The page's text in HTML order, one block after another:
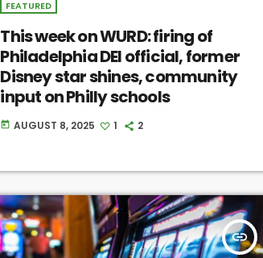
FEATURED
This week on WURD: firing of
Philadelphia DEI official, former
Disney star shines, community
input on Philly schools
today AUGUST 8, 2025 1 2
insert_link